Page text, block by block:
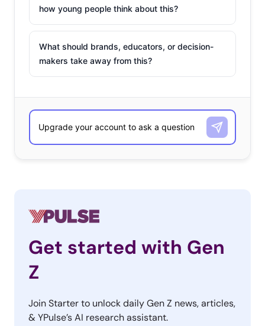
how young people think about this?
What should brands, educators, or decision-
makers take away from this?
Get started with Gen
Z
Join Starter to unlock daily Gen Z news, articles,
& YPulse’s AI research assistant.